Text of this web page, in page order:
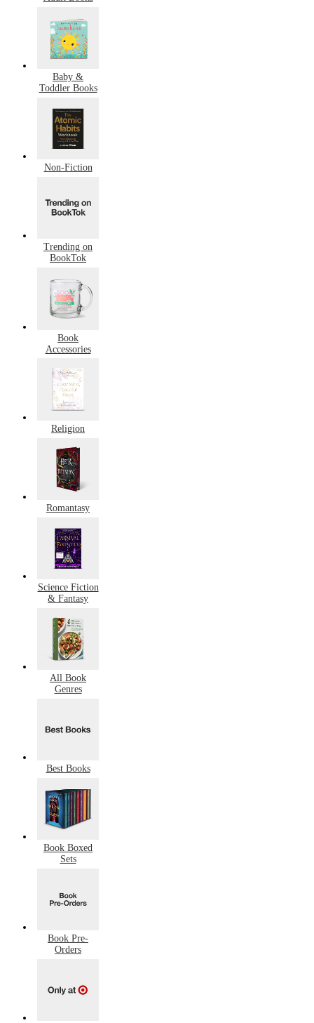
Baby &
Toddler Books
Non-Fiction
Trending on
BookTok
Book
Accessories
Religion
Romantasy
Science Fiction
& Fantasy
All Book
Genres
Best Books
Book Boxed
Sets
Book Pre-
Orders